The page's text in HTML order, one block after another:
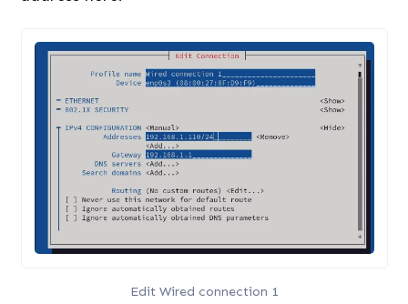
Edit Wired connection 1